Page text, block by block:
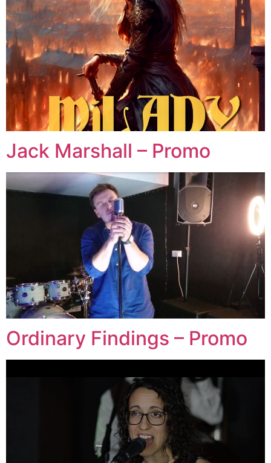
Jack Marshall – Promo
Ordinary Findings – Promo